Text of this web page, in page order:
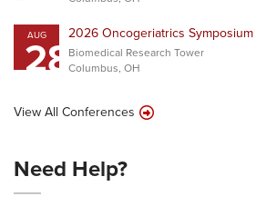
AUG
282026 Oncogeriatrics Symposium
Biomedical Research Tower
Columbus, OH
View All Conferences
Need Help?